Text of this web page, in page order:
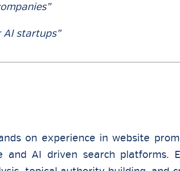
AI startups”
on experience in website
and AI driven search platforms.